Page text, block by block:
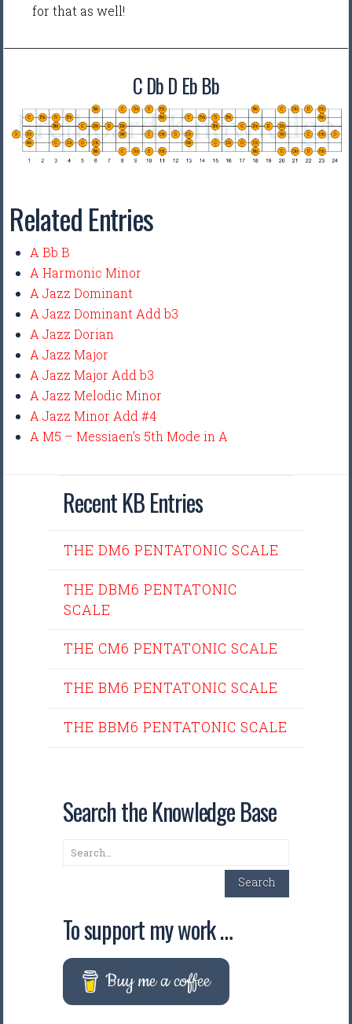
for that as well!
C Db D Eb Bb
Related Entries
A Bb B
A Harmonic Minor
A Jazz Dominant
A Jazz Dominant Add b3
A Jazz Dorian
A Jazz Major
A Jazz Major Add b3
A Jazz Melodic Minor
A Jazz Minor Add #4
A M5 – Messiaen’s 5th Mode in A
Recent KB Entries
THE DM6 PENTATONIC SCALE
THE DBM6 PENTATONIC
SCALE
THE CM6 PENTATONIC SCALE
THE BM6 PENTATONIC SCALE
THE BBM6 PENTATONIC SCALE
Search the Knowledge Base
Search
Search
To support my work …
Buy me a coffee